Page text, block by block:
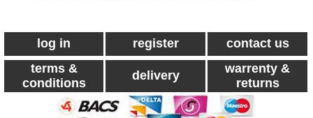
log in register
contact us
terms &
conditions
delivery
warrenty &
returns